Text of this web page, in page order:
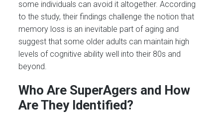
some individuals can avoid it altogether. According
to the study, their findings challenge the notion that
memory loss is an inevitable part of aging and
suggest that some older adults can maintain high
levels of cognitive ability well into their 80s and
beyond.
Who Are SuperAgers and How
Are They Identified?